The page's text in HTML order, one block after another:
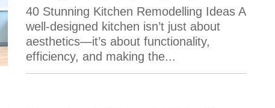
40 Stunning Kitchen Remodelling Ideas A
well-designed kitchen isn’t just about
aesthetics—it’s about functionality,
efficiency, and making the...